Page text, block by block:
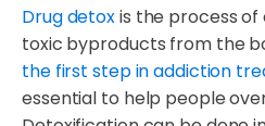
Drug detoxis the process
toxic byproducts from the
the first step in addiction
essential to help people